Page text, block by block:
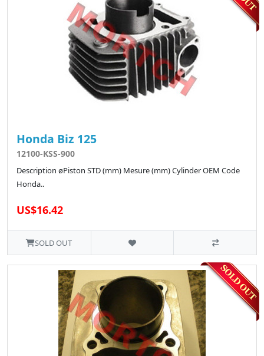
Honda Biz 125
12100-KSS-900
Description øPiston STD (mm) Mesure (mm) Cylinder OEM Code
Honda..
US$16.42
SOLD OUT